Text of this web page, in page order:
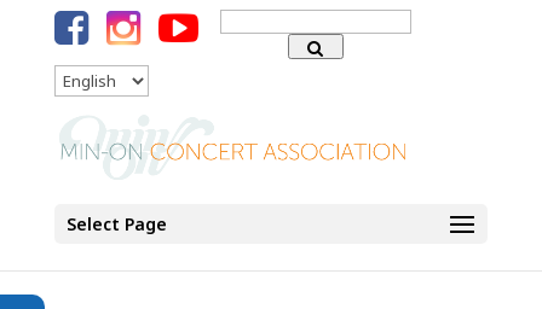
Search
for:
Language
Select Page